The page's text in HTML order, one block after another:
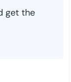
get the